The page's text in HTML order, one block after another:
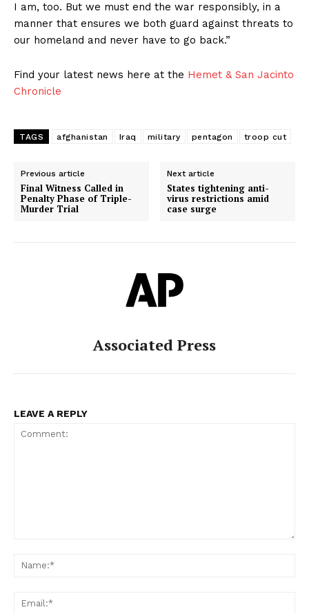
I am, too. But we must end the war responsibly, in a
manner that ensures we both guard against threats to
our homeland and never have to go back.”
Find your latest news here at the Hemet & San Jacinto
Chronicle
TAGS afghanistan Iraq military pentagon troop cut
Previous article
Final Witness Called in
Penalty Phase of Triple-
Murder Trial
Next article
States tightening anti-
virus restrictions amid
case surge
Associated Press
LEAVE A REPLY